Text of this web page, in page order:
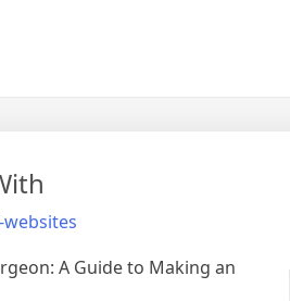
A Guide to Making an